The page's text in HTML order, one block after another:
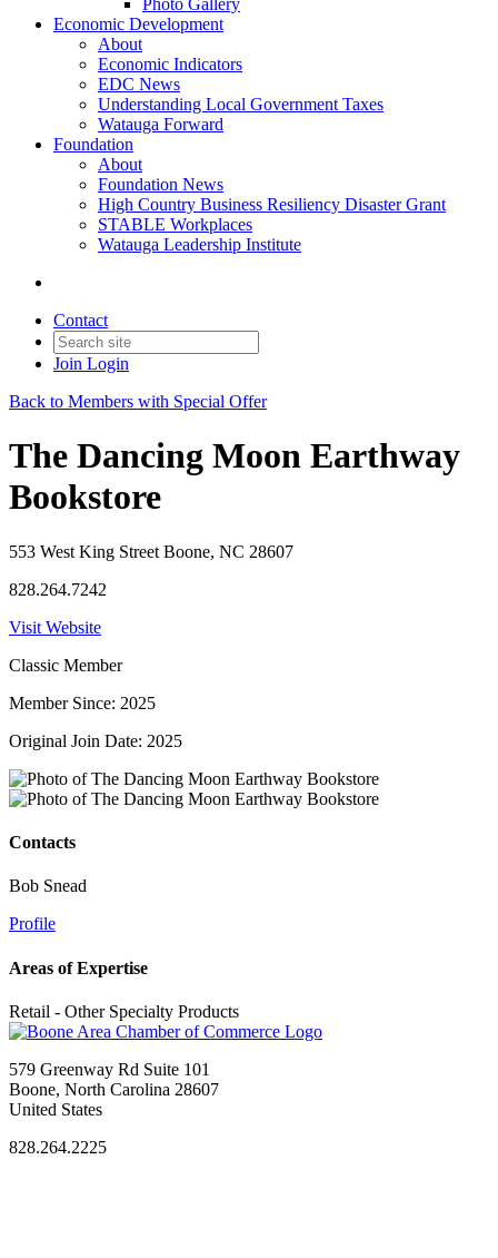
Photo Gallery
Economic Development
About
Economic Indicators
EDC News
Understanding Local Government Taxes
Watauga Forward
Foundation
About
Foundation News
High Country Business Resiliency Disaster Grant
STABLE Workplaces
Watauga Leadership Institute
Contact
Join Login
Back to Members with Special Offer
The Dancing Moon Earthway
Bookstore
553 West King Street Boone, NC 28607
828.264.7242
Visit Website
Classic Member
Member Since: 2025
Original Join Date: 2025
Contacts
Bob Snead
Profile
Areas of Expertise
Retail - Other Specialty Products
579 Greenway Rd Suite 101
Boone, North Carolina 28607
United States
828.264.2225